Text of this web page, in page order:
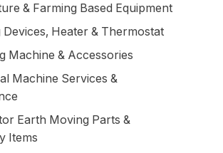
& Farming Based Equipment
Devices, Heater & Thermostat
Machine & Accessories
Machine Services &
Earth Moving Parts &
Items